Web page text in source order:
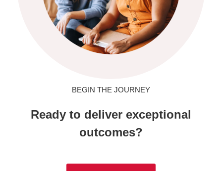
BEGIN THE JOURNEY
Ready to deliver exceptional
outcomes?